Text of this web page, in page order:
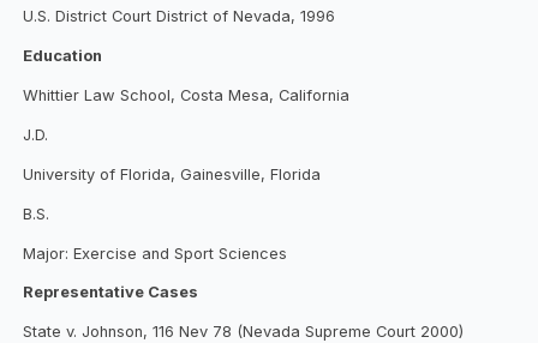
U.S. District Court District of Nevada, 1996
Education
Whittier Law School, Costa Mesa, California
J.D.
University of Florida, Gainesville, Florida
B.S.
Major: Exercise and Sport Sciences
Representative Cases
State v. Johnson, 116 Nev 78 (Nevada Supreme Court 2000)